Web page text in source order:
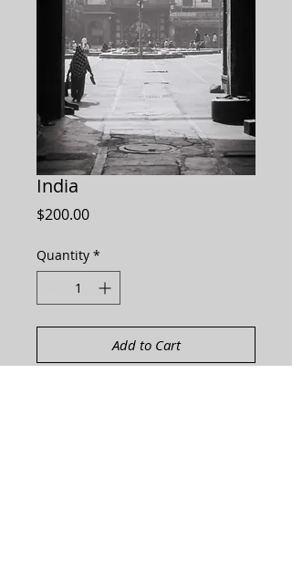
India
$200.00Price
Quantity *
Add to Cart